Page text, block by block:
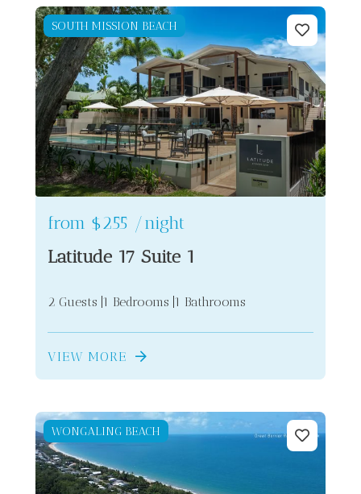
SOUTH MISSION BEACH
from $255 /night
Latitude 17 Suite 1
2 Guests 1 Bedrooms 1 Bathrooms
VIEW MORE
WONGALING BEACH